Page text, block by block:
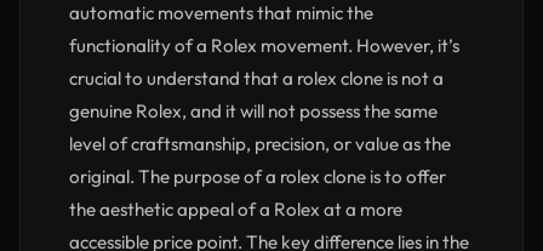
automatic movements that mimic the
functionality of a Rolex movement. However, it’s
crucial to understand that a rolex clone is not a
genuine Rolex, and it will not possess the same
level of craftsmanship, precision, or value as the
original. The purpose of a rolex clone is to offer
the aesthetic appeal of a Rolex at a more
accessible price point. The key difference lies in the